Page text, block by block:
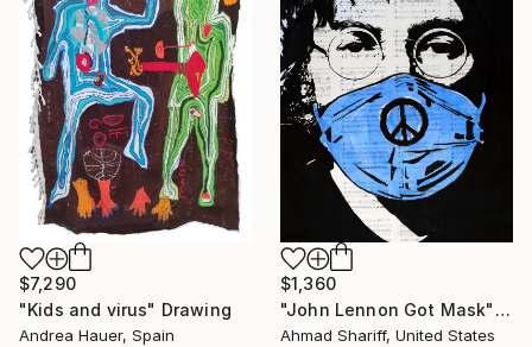
$1,360
"John Lennon Got Mask" Drawing
Ahmad Shariff, United States
$7,290
"Kids and virus" Drawing
Andrea Hauer, Spain